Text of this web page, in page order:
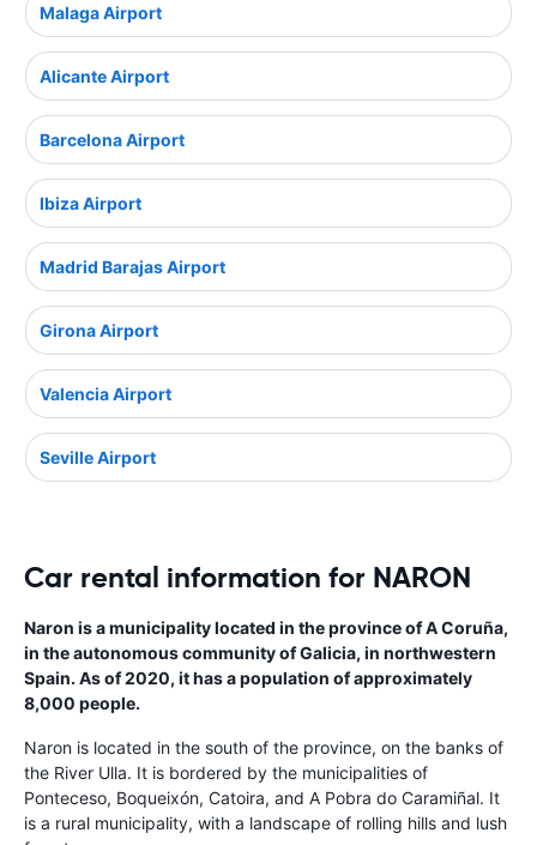
Malaga Airport
Alicante Airport
Barcelona Airport
Ibiza Airport
Madrid Barajas Airport
Girona Airport
Valencia Airport
Seville Airport
Car rental information for NARON
Naron is a municipality located in the province of A Coruña,
in the autonomous community of Galicia, in northwestern
Spain. As of 2020, it has a population of approximately
8,000 people.
Naron is located in the south of the province, on the banks of
the River Ulla. It is bordered by the municipalities of
Ponteceso, Boqueixón, Catoira, and A Pobra do Caramiñal. It
is a rural municipality, with a landscape of rolling hills and lush